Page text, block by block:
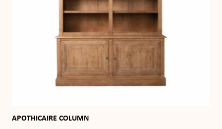
APOTHICAIRE COLUMN